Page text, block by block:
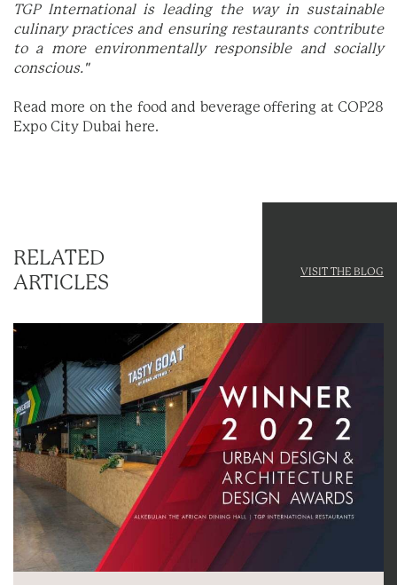
TGP International is leading the way in sustainable
culinary practices and ensuring restaurants contribute
to a more environmentally responsible and socially
conscious."
Read more on the food and beverage offering at COP28
Expo City Dubai here.
RELATED
ARTICLES
VISIT THE BLOG